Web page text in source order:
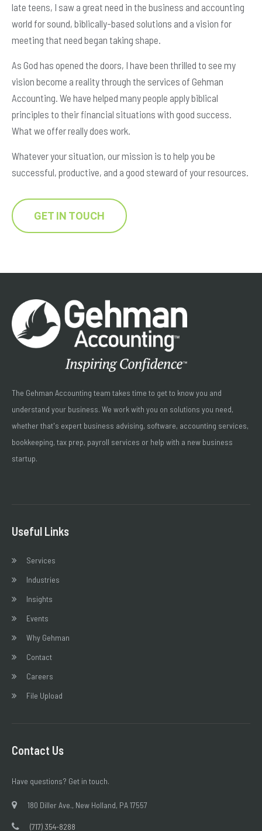
late teens, I saw a great need in the business and accounting
world for sound, biblically-based solutions and a vision for
meeting that need began taking shape.
As God has opened the doors, I have been thrilled to see my
vision become a reality through the services of Gehman
Accounting. We have helped many people apply biblical
principles to their financial situations with good success.
What we offer really does work.
Whatever your situation, our mission is to help you be
successful, productive, and a good steward of your resources.
GET IN TOUCH
The Gehman Accounting team takes time to get to know you and
understand your business. We work with you on solutions you need,
whether that's expert business advising, software, accounting services,
bookkeeping, tax prep, payroll services or help with a new business
startup.
Useful Links
Services
Industries
Insights
Events
Why Gehman
Contact
Careers
File Upload
Contact Us
Have questions? Get in touch.
180 Diller Ave., New Holland, PA 17557
(717) 354-8288